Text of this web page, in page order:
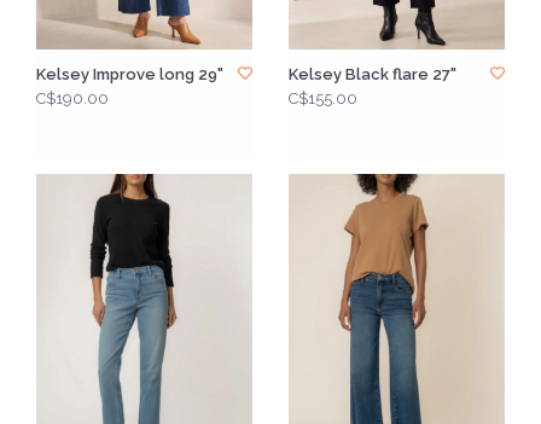
Kelsey Improve long 29"
C$190.00
Kelsey Black flare 27"
C$155.00